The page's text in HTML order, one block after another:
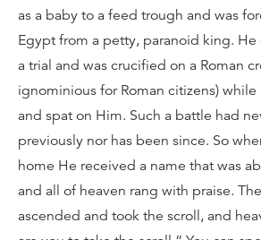
as a baby to a feed trough and was
Egypt from a petty, paranoid king.
a trial and was crucified on a Roman
ignominious for Roman citizens)
and spat on Him. Such a battle had
previously nor has been since. So
home He received a name that was
and all of heaven rang with praise.
ascended and took the scroll, and